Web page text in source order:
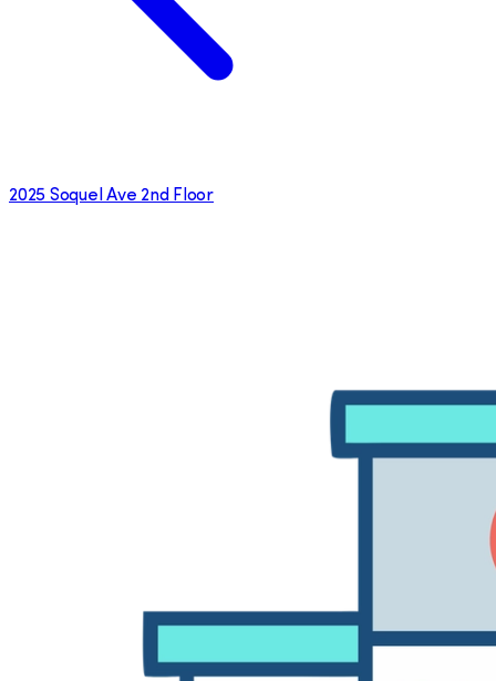
2025 Soquel Ave 2nd Floor